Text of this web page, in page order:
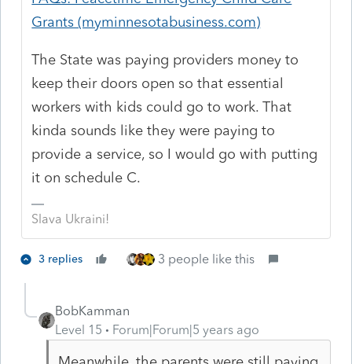
Grants (myminnesotabusiness.com)
The State was paying providers money to
keep their doors open so that essential
workers with kids could go to work. That
kinda sounds like they were paying to
provide a service, so I would go with putting
it on schedule C.
Slava Ukraini!
3 replies 3 people like this
BobKamman
Level 15
Forum|Forum|5 years ago